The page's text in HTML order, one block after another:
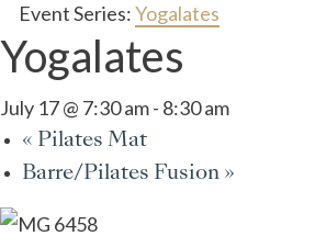
Event Series:Yogalates
Yogalates
July 17 @ 7:30 am- 8:30 am
« Pilates Mat
Barre/Pilates Fusion »